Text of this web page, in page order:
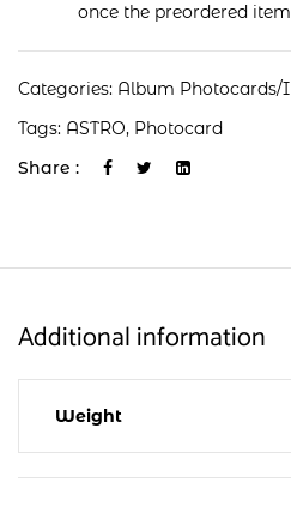
once the preordered
Categories: Album Photocards/
Tags: ASTRO, Photocard
Share :
Additional information
Weight